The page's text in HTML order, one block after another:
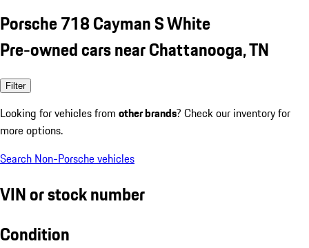
Porsche 718 Cayman S White
Pre-owned cars near Chattanooga, TN
Filter
Looking for vehicles from other brands? Check our inventory for
more options.
Search Non-Porsche vehicles
VIN or stock number
Condition